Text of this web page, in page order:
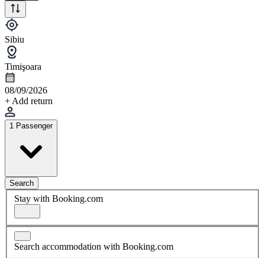
Sibiu
Timişoara
08/09/2026
+ Add return
1 Passenger
Search
Stay with Booking.com
Search accommodation with Booking.com